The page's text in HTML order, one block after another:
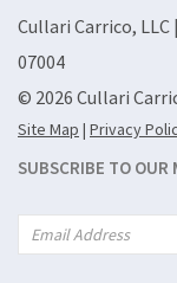
Cullari Carrico, LLC
07004
© 2026 Cullari
Site Map | Privacy
SUBSCRIBE TO OUR